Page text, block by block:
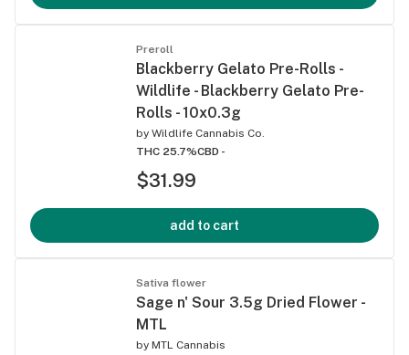
Preroll
Blackberry Gelato Pre-Rolls -
Wildlife - Blackberry Gelato Pre-
Rolls - 10x0.3g
by Wildlife Cannabis Co.
THC 25.7%CBD -
$31.99
add to cart
Sativa flower
Sage n' Sour 3.5g Dried Flower -
MTL
by MTL Cannabis